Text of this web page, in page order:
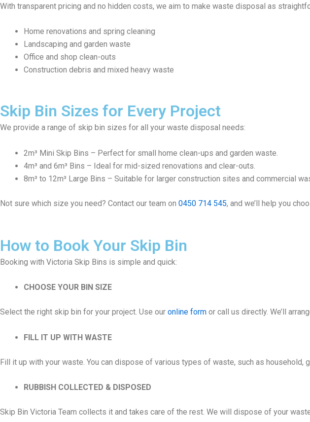
With transparent pricing and no hidden costs, we aim to make waste disposal as
Home renovations and spring cleaning
Landscaping and garden waste
Office and shop clean-outs
Construction debris and mixed heavy waste
Skip Bin Sizes for Every Project
We provide a range of skip bin sizes for all your waste disposal needs:
2m³ Mini Skip Bins – Perfect for small home clean-ups and garden waste.
4m³ and 6m³ Bins – Ideal for mid-sized renovations and clear-outs.
8m³ to 12m³ Large Bins – Suitable for larger construction sites and commercial
Not sure which size you need? Contact our team on 0450 714 545, and we’ll help you
How to Book Your Skip Bin
Booking with Victoria Skip Bins is simple and quick:
CHOOSE YOUR BIN SIZE
Select the right skip bin for your project. Use our online form or call us directly. We’ll
FILL IT UP WITH WASTE
Fill it up with your waste. You can dispose of various types of waste, such as household,
RUBBISH COLLECTED & DISPOSED
Skip Bin Victoria Team collects it and takes care of the rest. We will dispose of your